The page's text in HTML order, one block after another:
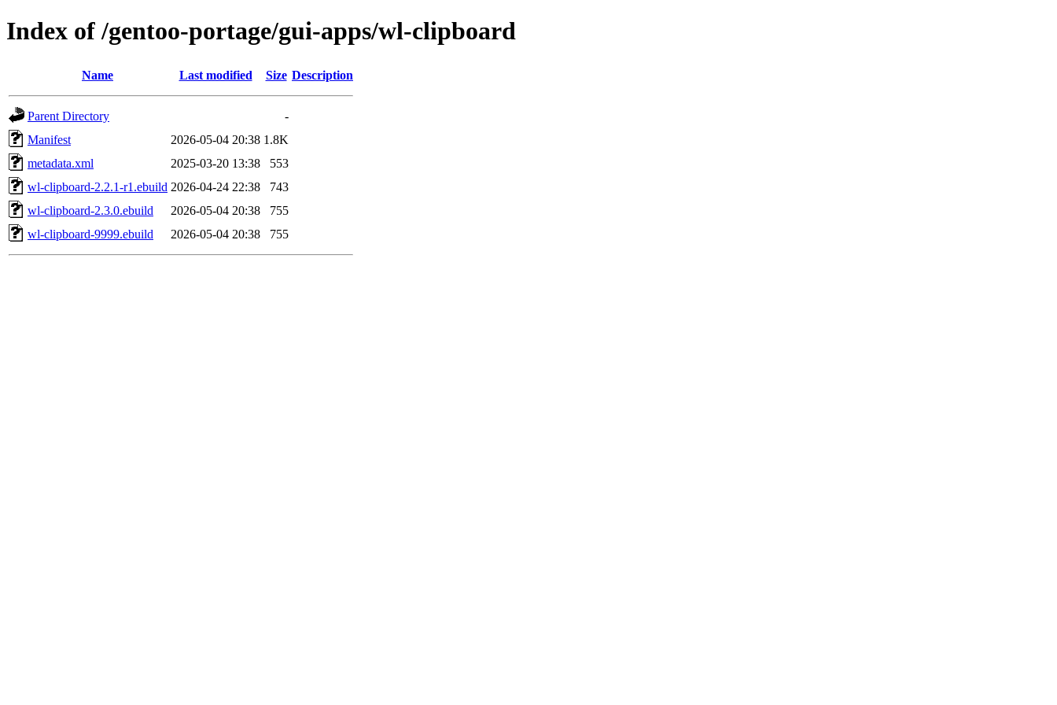
Index of /gentoo-portage/gui-apps/wl-clipboard
Name Last modified Size Description
Parent Directory
-
Manifest
2026-05-04 20:38 1.8K
metadata.xml
2025-03-20 13:38
553
wl-clipboard-2.2.1-r1.ebuild 2026-04-24 22:38
743
wl-clipboard-2.3.0.ebuild
2026-05-04 20:38
755
wl-clipboard-9999.ebuild
2026-05-04 20:38 755